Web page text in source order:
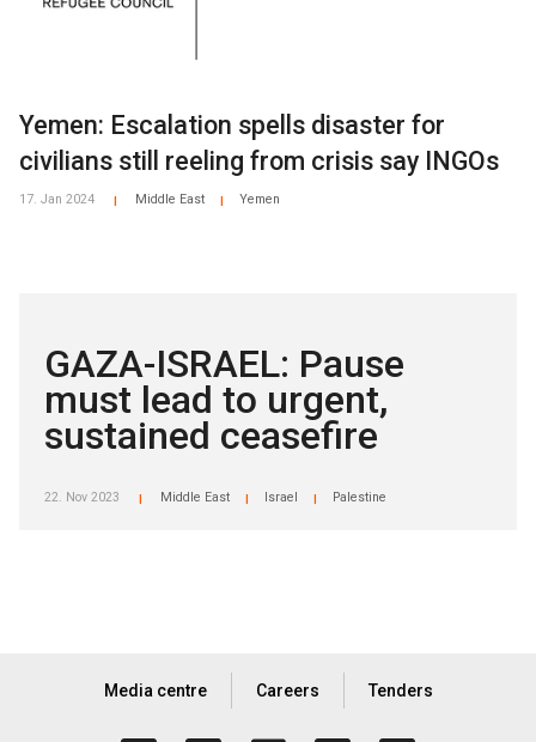
Yemen: Escalation spells disaster for
civilians still reeling from crisis say INGOs
17. Jan 2024 Middle East Yemen
GAZA-ISRAEL: Pause
must lead to urgent,
sustained ceasefire
22. Nov 2023 Middle East Israel Palestine
Media centre Careers Tenders